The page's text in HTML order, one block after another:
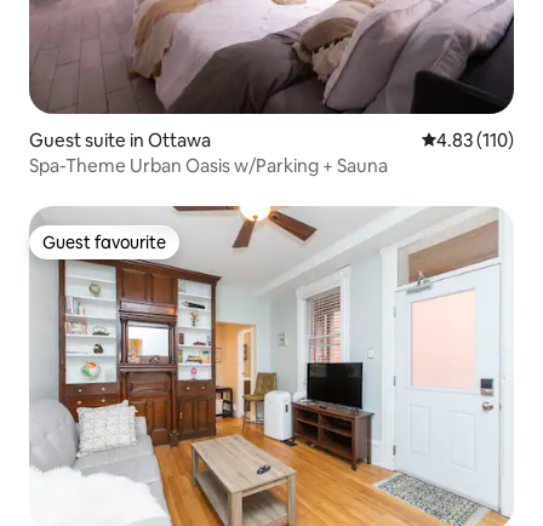
Guest suite in Ottawa 4.83 out of 5
4.83 (110)
Spa-Theme Urban Oasis w/Parking + Sauna
Guest favourite
Guest favourite